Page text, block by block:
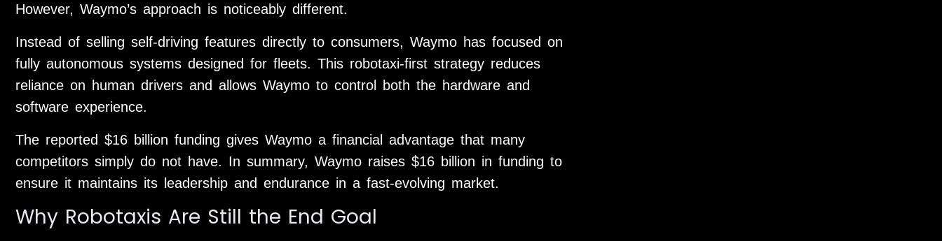
However, Waymo’s approach is noticeably different.
Instead of selling self-driving features directly to consumers, Waymo has focused on
fully autonomous systems designed for fleets. This robotaxi-first strategy reduces
reliance on human drivers and allows Waymo to control both the hardware and
software experience.
The reported $16 billion funding gives Waymo a financial advantage that many
competitors simply do not have. In summary, Waymo raises $16 billion in funding to
ensure it maintains its leadership and endurance in a fast-evolving market.
Why Robotaxis Are Still the End Goal